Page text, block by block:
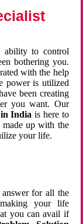
ability to control
bothering you.
with the help
power is utilized
been creating
you want. Our
Indiais here to
up with the
your life.
for all the
your life
you can avail if